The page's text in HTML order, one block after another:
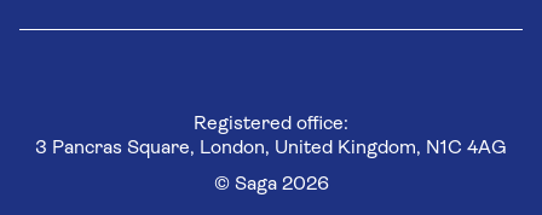
Registered office:
3 Pancras Square, London, United Kingdom, N1C 4AG
© Saga 2026